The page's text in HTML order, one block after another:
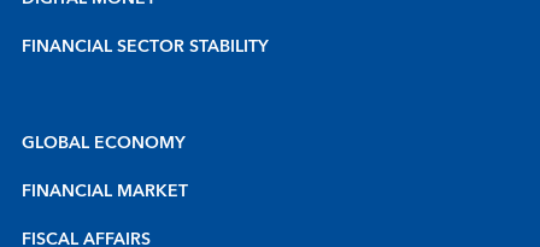
FINANCIAL SECTOR STABILITY
GLOBAL ECONOMY
FINANCIAL MARKET
FISCAL AFFAIRS